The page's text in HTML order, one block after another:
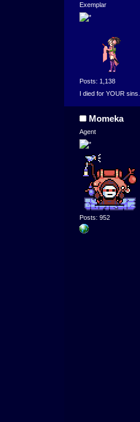
Exemplar
Posts: 1,138
I died for YOUR sins.
Momeka
Agent
Posts: 952